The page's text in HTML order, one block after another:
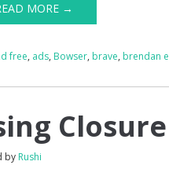
MORE →
free, ads, Bowser, brave, brendan
by Rushi